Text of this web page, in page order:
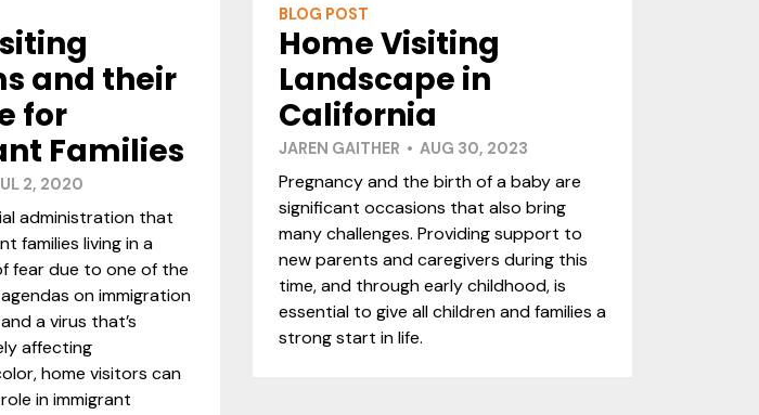
and their
for
Families
2, 2020
administration that
families living in a
fear due to one of the
on immigration
a virus that’s
affecting
home visitors can
in immigrant
BLOG POST
Home Visiting
Landscape in
California
JAREN GAITHER • AUG 30, 2023
Pregnancy and the birth of a baby are
significant occasions that also bring
many challenges. Providing support to
new parents and caregivers during this
time, and through early childhood, is
essential to give all children and families a
strong start in life.